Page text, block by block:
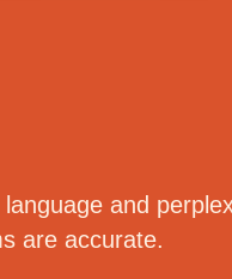
and
are accurate.